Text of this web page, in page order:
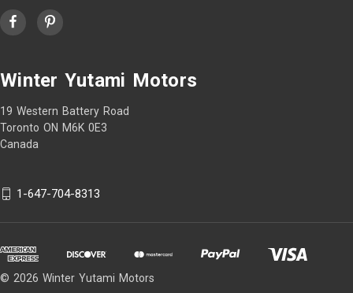
Winter Yutami Motors
19 Western Battery Road
Toronto ON M6K 0E3
Canada
1-647-704-8313
© 2026 Winter Yutami Motors